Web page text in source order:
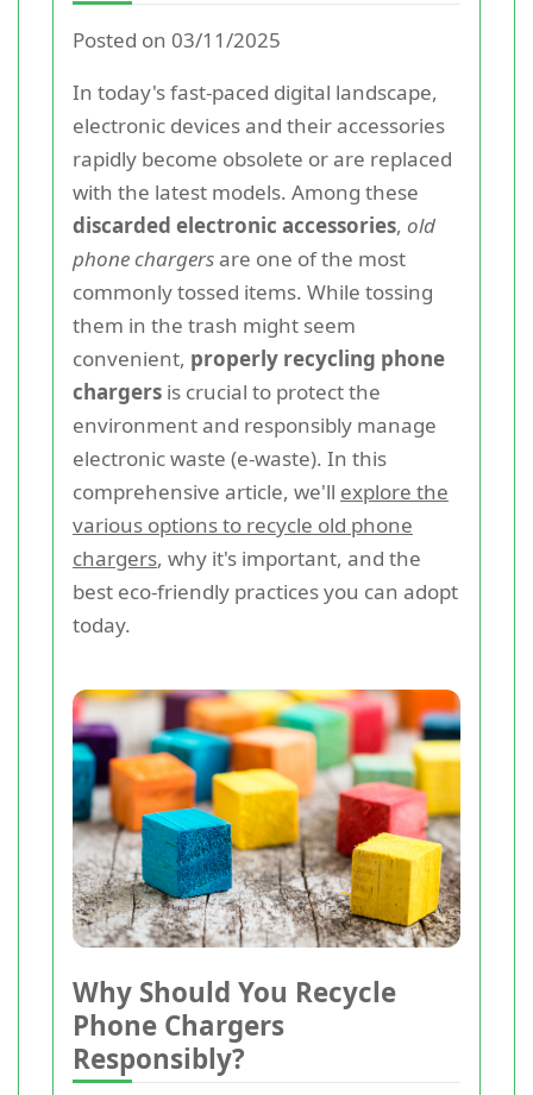
Posted on 03/11/2025
In today's fast-paced digital landscape,
electronic devices and their accessories
rapidly become obsolete or are replaced
with the latest models. Among these
discarded electronic accessories, old
phone chargersare one of the most
commonly tossed items. While tossing
them in the trash might seem
convenient, properly recycling phone
chargers is crucial to protect the
environment and responsibly manage
electronic waste (e-waste). In this
comprehensive article, we'll explore the
various options to recycle old phone
chargers, why it's important, and the
best eco-friendly practices you can adopt
today.
Why Should You Recycle
Phone Chargers
Responsibly?